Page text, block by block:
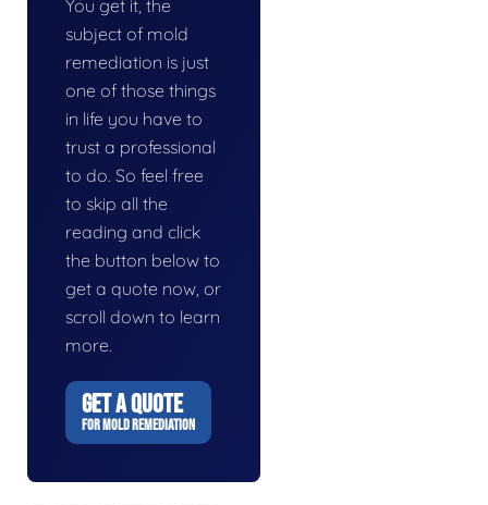
You get it, the
subject of mold
remediation is just
one of those things
in life you have to
trust a professional
to do. So feel free
to skip all the
reading and click
the button below to
get a quote now, or
scroll down to learn
more.
GET A QUOTE
FOR MOLD REMEDIATION